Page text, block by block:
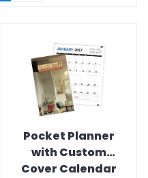
Pocket Planner
with Custom
Cover Calendar